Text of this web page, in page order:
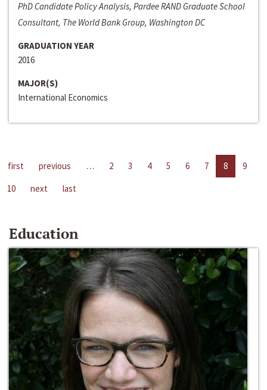
PhD Candidate Policy Analysis, Pardee RAND Graduate School
Consultant, The World Bank Group, Washington DC
GRADUATION YEAR
2016
MAJOR(S)
International Economics
first previous … 2 3 4 5 6 7 8
9
10
next last
Education